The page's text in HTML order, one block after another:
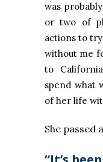
was
or two of
actions to
without me
to
spend what
of her life
She passed